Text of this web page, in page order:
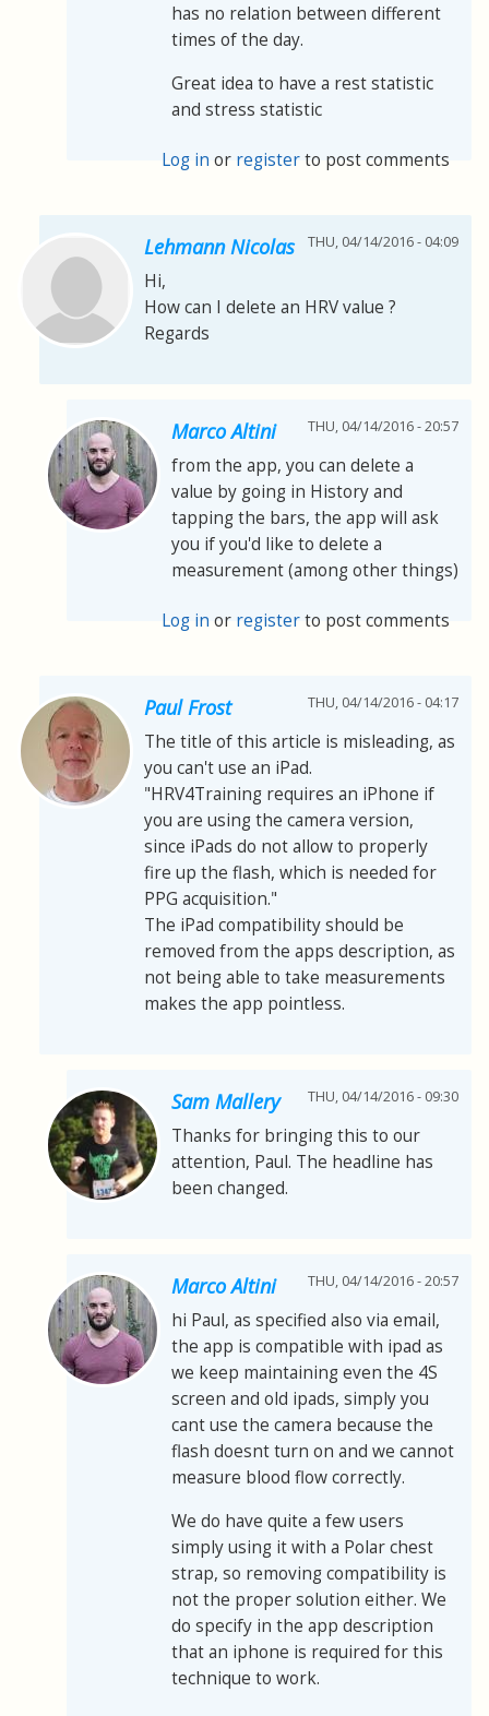
has no relation between different
times of the day.
Great idea to have a rest statistic
and stress statistic
Log in or registerto post comments
Lehmann Nicolas THU, 04/14/2016 - 04:09
Hi,
How can I delete an HRV value ?
Regards
Marco Altini THU, 04/14/2016 - 20:57
from the app, you can delete a
value by going in History and
tapping the bars, the app will ask
you if you'd like to delete a
measurement (among other things)
Log in or registerto post comments
Paul Frost THU, 04/14/2016 - 04:17
The title of this article is misleading, as
you can't use an iPad.
"HRV4Training requires an iPhone if
you are using the camera version,
since iPads do not allow to properly
fire up the flash, which is needed for
PPG acquisition."
The iPad compatibility should be
removed from the apps description, as
not being able to take measurements
makes the app pointless.
Sam Mallery THU, 04/14/2016 - 09:30
Thanks for bringing this to our
attention, Paul. The headline has
been changed.
Marco Altini THU, 04/14/2016 - 20:57
hi Paul, as specified also via email,
the app is compatible with ipad as
we keep maintaining even the 4S
screen and old ipads, simply you
cant use the camera because the
flash doesnt turn on and we cannot
measure blood flow correctly.
We do have quite a few users
simply using it with a Polar chest
strap, so removing compatibility is
not the proper solution either. We
do specify in the app description
that an iphone is required for this
technique to work.